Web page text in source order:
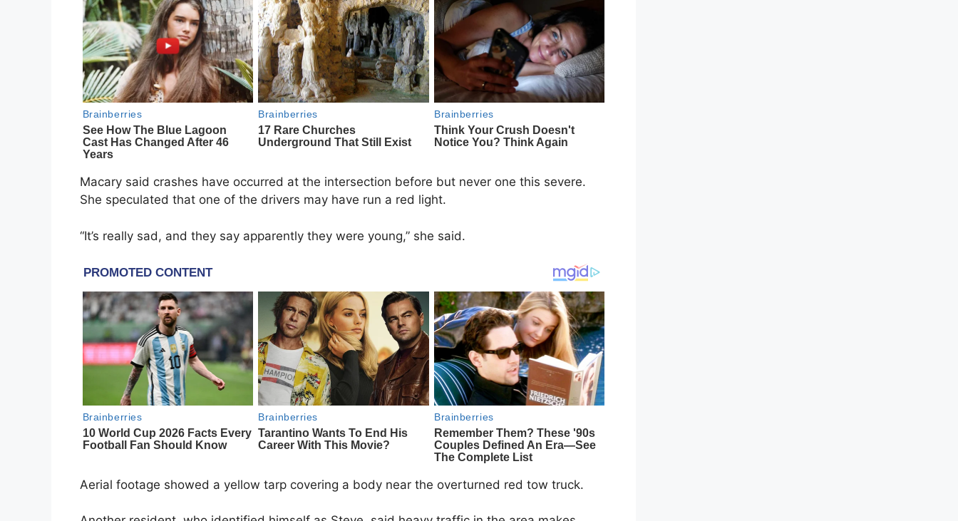
Macary said crashes have occurred at the intersection before but never one this severe.
She speculated that one of the drivers may have run a red light.
“It’s really sad, and they say apparently they were young,” she said.
Aerial footage showed a yellow tarp covering a body near the overturned red tow truck.